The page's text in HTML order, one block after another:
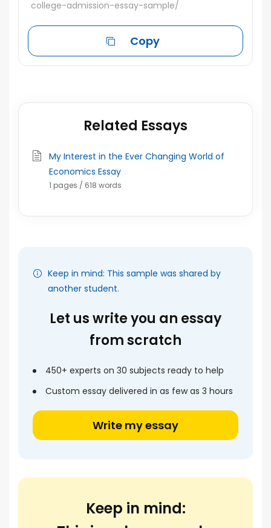
college-admission-essay-sample/
Copy
Related Essays
My Interest in the Ever Changing World of
Economics Essay
1 pages / 618 words
Keep in mind: This sample was shared by
another student.
Let us write you an essay
from scratch
450+ experts on 30 subjects ready to help
Custom essay delivered in as few as 3 hours
Write my essay
Keep in mind: